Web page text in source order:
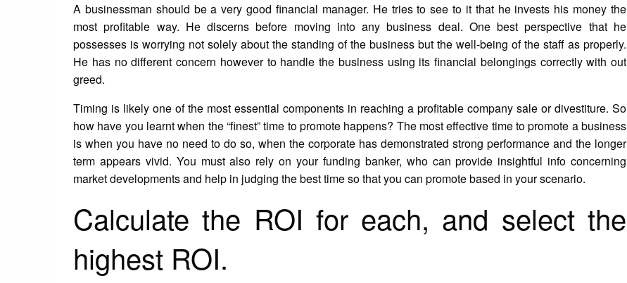
A businessman should be a very good financial manager. He tries to see to it that he invests his money the
most profitable way. He discerns before moving into any business deal. One best perspective that he
possesses is worrying not solely about the standing of the business but the well-being of the staff as properly.
He has no different concern however to handle the business using its financial belongings correctly with out
greed.
Timing is likely one of the most essential components in reaching a profitable company sale or divestiture. So
how have you learnt when the “finest” time to promote happens? The most effective time to promote a business
is when you have no need to do so, when the corporate has demonstrated strong performance and the longer
term appears vivid. You must also rely on your funding banker, who can provide insightful info concerning
market developments and help in judging the best time so that you can promote based in your scenario.
Calculate the ROI for each, and select the
highest ROI.